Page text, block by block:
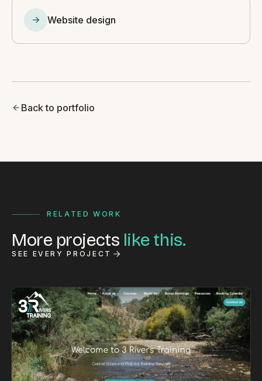
Website design
Back to portfolio
RELATED WORK
More projects like this.
SEE EVERY PROJECT